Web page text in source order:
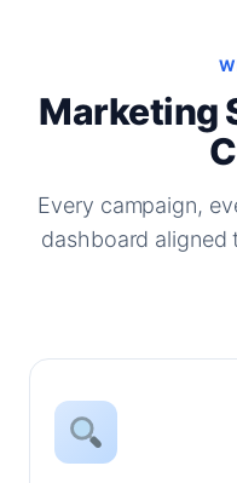
Marketing
Every campaign,
dashboard aligned